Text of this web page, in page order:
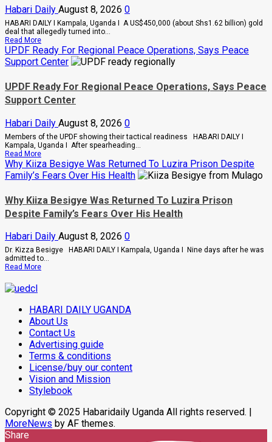
Diabetes
Cases
Deal
Habari Daily August 8, 2026 0
HABARI DAILY I Kampala, Uganda I A US$450,000 (about Shs1.62 billion) gold
deal that allegedly turned into...
Read MoreRead
more
about
Indian-
Investor
Blows
Whistle
Gold
Scam,
Suspect
Arrested
UPDF Ready For Regional Peace Operations, Says Peace
Support Center
UPDF Ready For Regional Peace Operations, Says Peace
Support Center
Habari Daily August 8, 2026 0
Members of the UPDF showing their tactical readiness HABARI DAILY I
Kampala, Uganda I After spearheading...
Read MoreRead
more
about
UPDF
Regional
Peace
Operations,
Peace
Support
Center
Why Kiiza Besigye Was Returned To Luzira Prison Despite
Family’s Fears Over His Health
Why Kiiza Besigye Was Returned To Luzira Prison
Despite Family’s Fears Over His Health
Habari Daily August 8, 2026 0
Dr. Kizza Besigye HABARI DAILY I Kampala, Uganda I Nine days after he was
admitted to...
Read MoreRead
Besigye
Was
Returned
To
Luzira
Prison
Despite
Family’s
Fears
Over
His
HABARI DAILY UGANDA
About Us
Contact Us
Advertising guide
Terms & conditions
License/buy our content
Vision and Mission
Stylebook
Copyright © 2025 Habaridaily Uganda All rights reserved.
MoreNews by AF themes.
Share